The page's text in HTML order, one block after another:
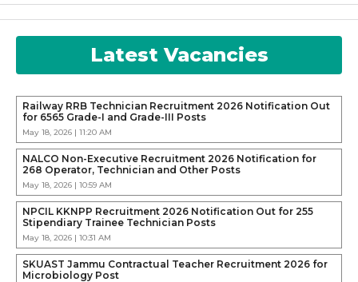
Latest Vacancies
Railway RRB Technician Recruitment 2026 Notification Out
for 6565 Grade-I and Grade-III Posts
May 18, 2026 | 11:20 AM
NALCO Non-Executive Recruitment 2026 Notification for
268 Operator, Technician and Other Posts
May 18, 2026 | 10:59 AM
NPCIL KKNPP Recruitment 2026 Notification Out for 255
Stipendiary Trainee Technician Posts
May 18, 2026 | 10:31 AM
SKUAST Jammu Contractual Teacher Recruitment 2026 for
Microbiology Post